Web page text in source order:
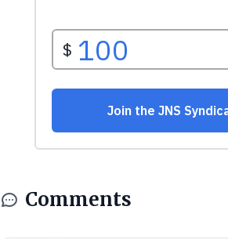
Comments